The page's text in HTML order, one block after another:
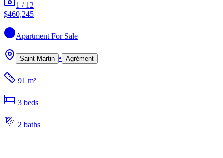
1 / 12
$460,245
Apartment For Sale
Saint Martin • Agrément
91 m²
3 beds
2 baths